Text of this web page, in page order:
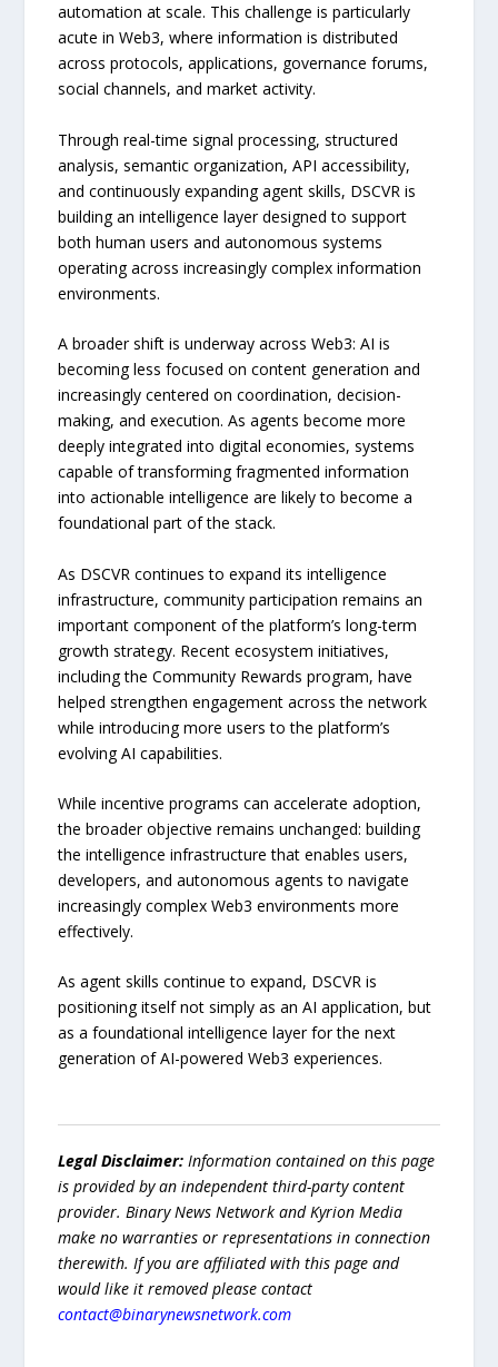
automation at scale. This challenge is particularly
acute in Web3, where information is distributed
across protocols, applications, governance forums,
social channels, and market activity.
Through real-time signal processing, structured
analysis, semantic organization, API accessibility,
and continuously expanding agent skills, DSCVR is
building an intelligence layer designed to support
both human users and autonomous systems
operating across increasingly complex information
environments.
A broader shift is underway across Web3: AI is
becoming less focused on content generation and
increasingly centered on coordination, decision-
making, and execution. As agents become more
deeply integrated into digital economies, systems
capable of transforming fragmented information
into actionable intelligence are likely to become a
foundational part of the stack.
As DSCVR continues to expand its intelligence
infrastructure, community participation remains an
important component of the platform’s long-term
growth strategy. Recent ecosystem initiatives,
including the Community Rewards program, have
helped strengthen engagement across the network
while introducing more users to the platform’s
evolving AI capabilities.
While incentive programs can accelerate adoption,
the broader objective remains unchanged: building
the intelligence infrastructure that enables users,
developers, and autonomous agents to navigate
increasingly complex Web3 environments more
effectively.
As agent skills continue to expand, DSCVR is
positioning itself not simply as an AI application, but
as a foundational intelligence layer for the next
generation of AI-powered Web3 experiences.
Legal Disclaimer:Information contained on this page
is provided by an independent third-party content
provider. Binary News Network and Kyrion Media
make no warranties or representations in connection
therewith. If you are affiliated with this page and
would like it removed please contact
contact@binarynewsnetwork.com